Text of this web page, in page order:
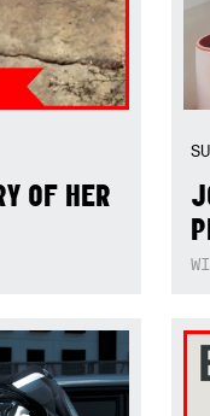
OF HER